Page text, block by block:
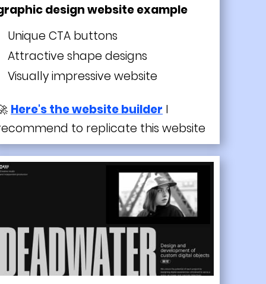
design website example
Unique CTA buttons
Attractive shape designs
Visually impressive website
Here's the website builder I
to replicate this website